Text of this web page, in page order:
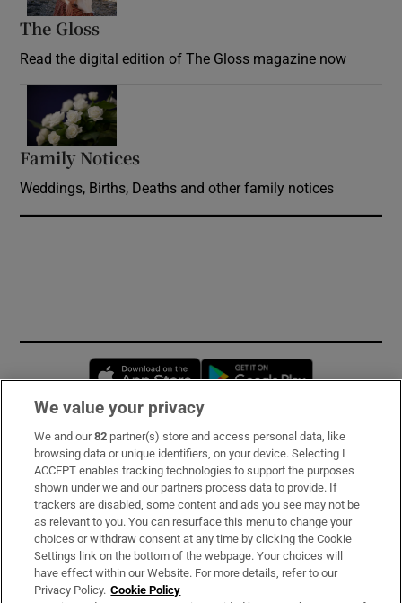
The Gloss
Read the digital edition of The Gloss magazine now
Family Notices
Weddings, Births, Deaths and other family notices
Opens in new window
Subscribe
Support
About Us
Irish Times Products & Services
We value your privacy
We and our82 partner(s) store and access personal data, like
browsing data or unique identifiers, on your device. Selecting I
ACCEPT enables tracking technologies to support the purposes
shown under we and our partners process data to provide. If
trackers are disabled, some content and ads you see may not be
as relevant to you. You can resurface this menu to change your
choices or withdraw consent at any time by clicking the Cookie
Settings link on the bottom of the webpage. Your choices will
have effect within our Website. For more details, refer to our
Privacy Policy. Cookie Policy